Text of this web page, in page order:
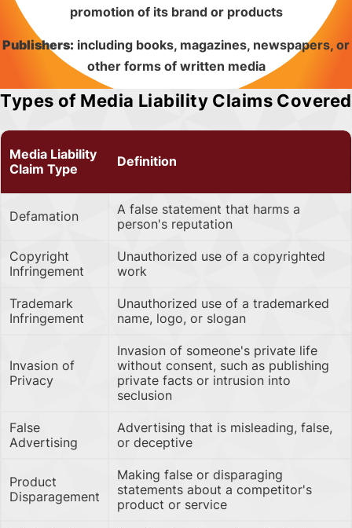
promotion of its brand or products
Publishers: including books, magazines, newspapers, or
other forms of written media
Types of Media Liability Claims Covered
Media Liability
Claim Type
Definition
Defamation
A false statement that harms a
person's reputation
Copyright
Infringement
Unauthorized use of a copyrighted
work
Trademark
Infringement
Unauthorized use of a trademarked
name, logo, or slogan
Invasion of
Privacy
Invasion of someone's private life
without consent, such as publishing
private facts or intrusion into
seclusion
False
Advertising
Advertising that is misleading, false,
or deceptive
Product
Disparagement
Making false or disparaging
statements about a competitor's
product or service